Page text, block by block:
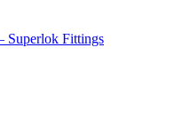
Superlok Fittings